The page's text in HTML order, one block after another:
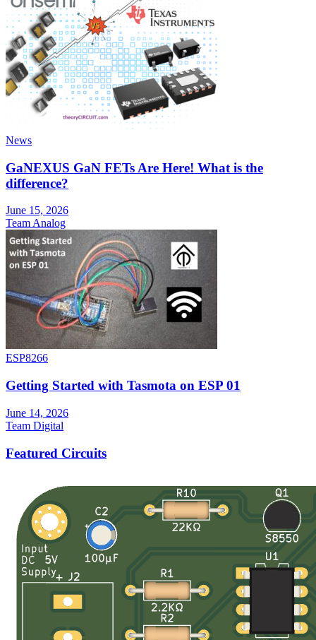
News
GaNEXUS GaN FETs Are Here! What is the
difference?
June 15, 2026
Team Analog
ESP8266
Getting Started with Tasmota on ESP 01
June 14, 2026
Team Digital
Featured Circuits